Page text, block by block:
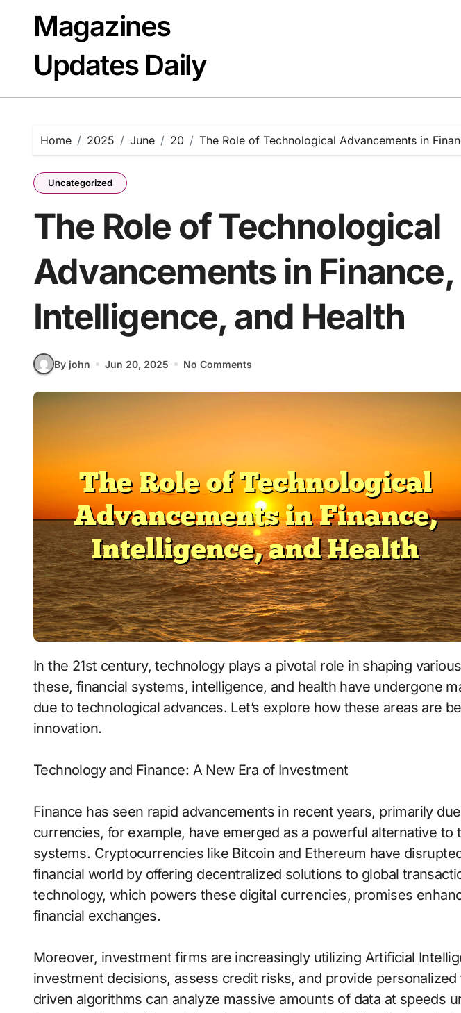
contentMagazines
Updates Daily
Home 2025 June 20 The Role of Technological Advancements in
Uncategorized
The Role of Technological
Advancements in Finance,
Intelligence, and Health
By john Jun 20, 2025 No Comments
In the 21st century, technology plays a pivotal role in shaping various sectors of life. Among
these, financial systems, intelligence, and health have undergone
due to technological advances. Let’s explore how these areas are
innovation.
Technology and Finance: A New Era of Investment
Finance has seen rapid advancements in recent years, primarily
currencies, for example, have emerged as a powerful alternative to
systems. Cryptocurrencies like Bitcoin and Ethereum have
financial world by offering decentralized solutions to global
technology, which powers these digital currencies, promises
financial exchanges.
Moreover, investment firms are increasingly utilizing Artificial
investment decisions, assess credit risks, and provide personalized
driven algorithms can analyze massive amounts of data at speeds